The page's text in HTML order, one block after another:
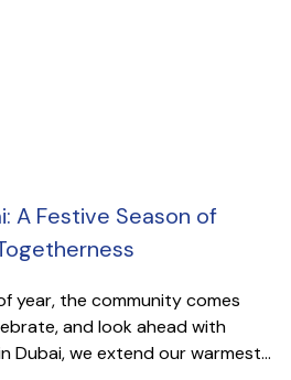
A Festive Season of
year, the community comes
and look ahead with
Dubai, we extend our warmest...